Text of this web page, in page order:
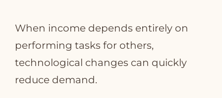
When income depends entirely on
performing tasks for others,
technological changes can quickly
reduce demand.